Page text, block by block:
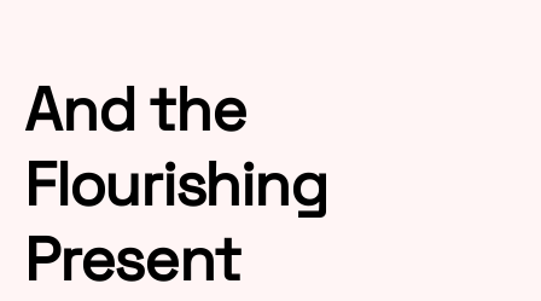
And the
Flourishing
Present